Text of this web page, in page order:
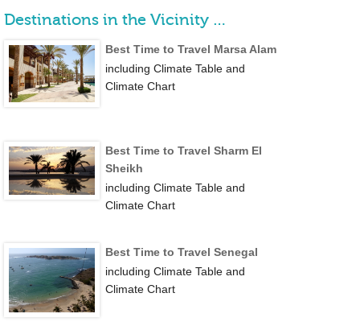
Destinations in the Vicinity …
Best Time to Travel Marsa Alam
including Climate Table and
Climate Chart
Best Time to Travel Sharm El
Sheikh
including Climate Table and
Climate Chart
Best Time to Travel Senegal
including Climate Table and
Climate Chart